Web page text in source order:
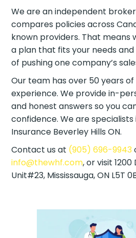
We are an independent
compares policies across
known providers. That means
a plan that fits your needs
of pushing one company’s
Our team has over 50 years
experience. We provide in-
and honest answers so you
confidence. We are specialists
Insurance Beverley Hills ON.
Contact us at (905) 696-9943
info@thewhf.com, or visit 1200
Unit#23, Mississauga, ON L5T